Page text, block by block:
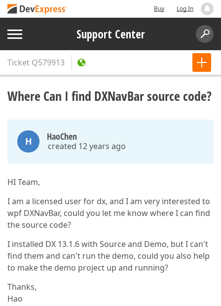
Buy Log In
Support Center
Ticket Q579913
Where Can I find DXNavBar source code?
H HaoChen
created 12 years ago
HI Team,
I am a licensed user for dx, and I am very interested to
wpf DXNavBar, could you let me know where I can find
the source code?
I installed DX 13.1.6 with Source and Demo, but I can't
find them and can't run the demo, could you also help
to make the demo project up and running?
Thanks,
Hao